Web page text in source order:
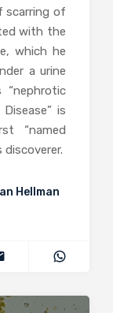
scarring of
with the
which he
a urine
is
“named
Hellman